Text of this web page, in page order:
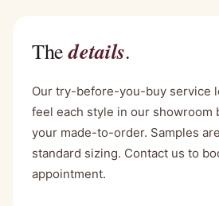
Thedetails.
Our try-before-you-buy service
feel each style in our showroom
your made-to-order. Samples
standard sizing. Contact us to
appointment.